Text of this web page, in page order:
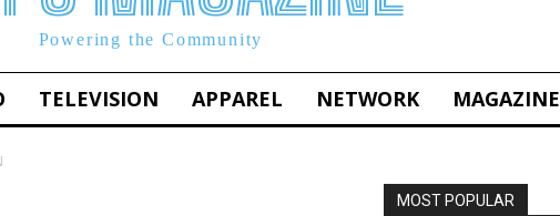
Powering the Community
TELEVISION APPAREL NETWORK MAGAZINE
MOST POPULAR